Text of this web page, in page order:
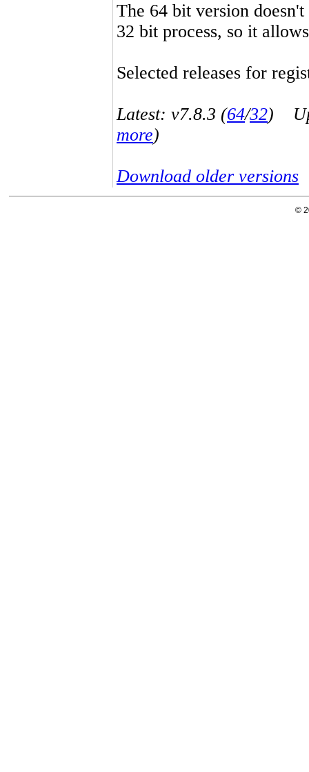
The 64 bit version
32 bit process, so it
Selected releases for
Latest: v7.8.3 (64/32)
more)
Download older versions
©